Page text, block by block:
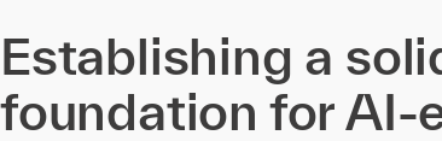
Establishing a
foundation for AI-